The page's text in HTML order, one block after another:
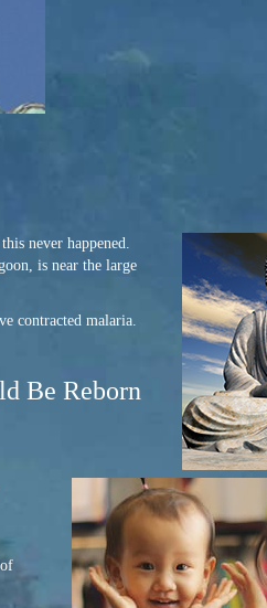
never happened.
is near the large
contracted malaria.
Be Reborn